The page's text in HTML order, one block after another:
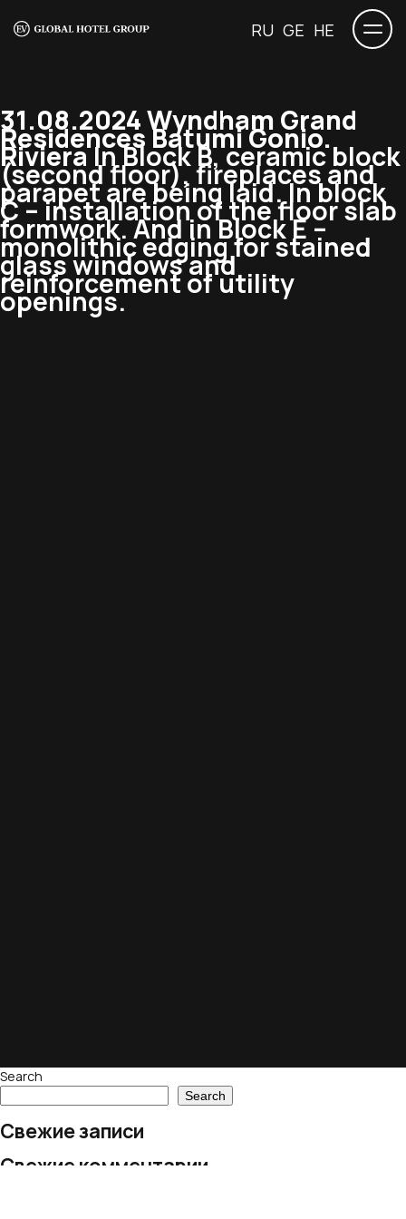
RU GE HE
31.08.2024 Wyndham Grand
Residences Batumi Gonio.
RivieraIn Block B, ceramic block
(second floor), fireplaces and
parapet are being laid. In block
C – installation of the floor slab
formwork. And in Block E –
monolithic edging for stained
glass windows and
reinforcement of utility
openings.
Search
Search
Свежие записи
Свежие комментарии